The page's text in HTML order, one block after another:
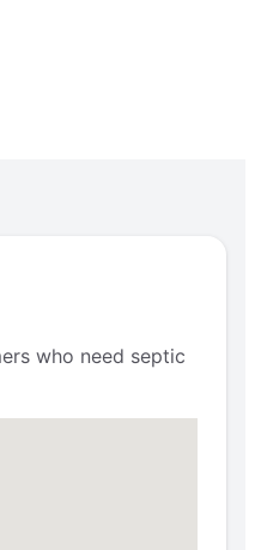
who need septic